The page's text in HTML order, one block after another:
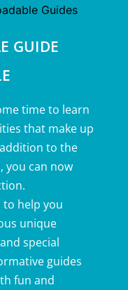
GUIDE
time to learn
that make up
to the
you can now
to help you
unique
special
guides
fun and